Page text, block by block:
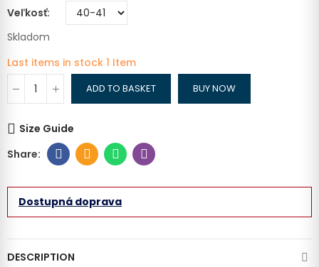
Veľkosť
Skladom
Last items in stock 1 Item
ADD TO BASKET BUY NOW
Size Guide
Dostupná doprava
DESCRIPTION